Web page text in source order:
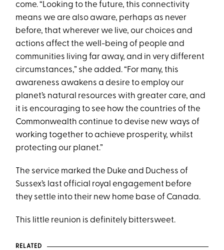
come. “Looking to the future, this connectivity
means we are also aware, perhaps as never
before, that wherever we live, our choices and
actions affect the well-being of people and
communities living far away, and in very different
circumstances,” she added. “For many, this
awareness awakens a desire to employ our
planet’s natural resources with greater care, and
it is encouraging to see how the countries of the
Commonwealth continue to devise new ways of
working together to achieve prosperity, whilst
protecting our planet.”
The service marked the Duke and Duchess of
Sussex’s last official royal engagement before
they settle into their new home base of Canada.
This little reunion is definitely bittersweet.
RELATED